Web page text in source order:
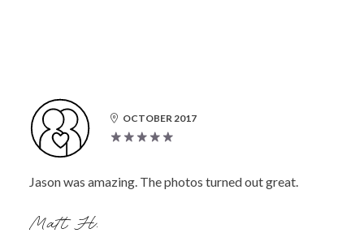
OCTOBER 2017
Jason was amazing. The photos turned out great.
Matt H.